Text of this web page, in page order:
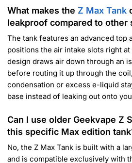
What makes the Z Max Tank
leakproof compared to other
The tank features an advanced top
positions the air intake slots right
design draws air down through an
before routing it up through the
condensation or excess e-liquid
base instead of leaking out onto
Can I use older Geekvape Z
this specific Max edition
No, the Z Max Tank is built with a
and is compatible exclusively with